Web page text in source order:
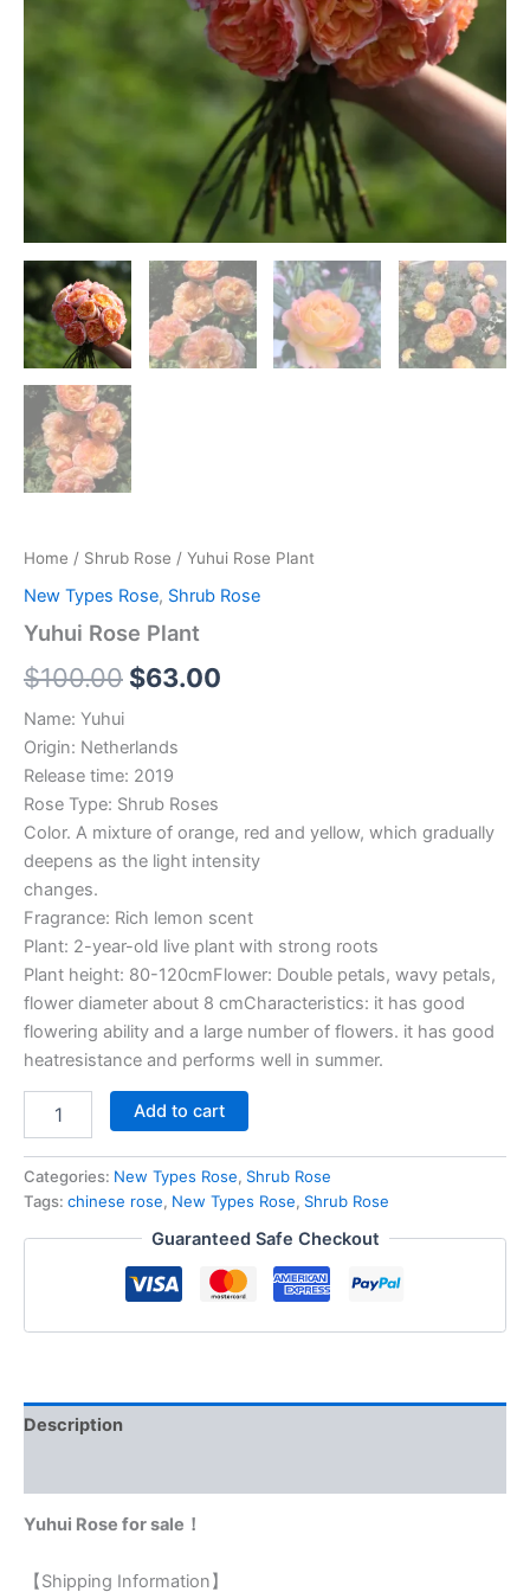
Home / Shrub Rose / Yuhui Rose Plant
New Types Rose, Shrub Rose
Yuhui Rose Plant
$100.00 $63.00
Name: Yuhui
Origin: Netherlands
Release time: 2019
Rose Type: Shrub Roses
Color. A mixture of orange, red and yellow, which gradually
deepens as the light intensity
changes.
Fragrance: Rich lemon scent
Plant: 2-year-old live plant with strong roots
Plant height: 80-120cmFlower: Double petals, wavy petals,
flower diameter about 8 cmCharacteristics: it has good
flowering ability and a large number of flowers. it has good
heatresistance and performs well in summer.
Add to cart
Categories: New Types Rose, Shrub Rose
Tags: chinese rose, New Types Rose, Shrub Rose
Guaranteed Safe Checkout
Description
Yuhui Rose for sale！
【Shipping Information】